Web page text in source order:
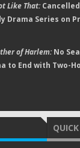
Like That:
Drama Series on
of Harlem:No
to End with Two-